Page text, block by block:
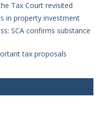
Tax Court revisited
in property investment
SCA confirms substance
tax proposals